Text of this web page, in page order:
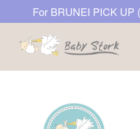
For BRUNEI PICK UP
Your cart